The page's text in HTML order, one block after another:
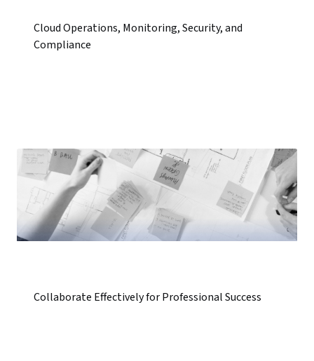
Cloud Operations, Monitoring, Security, and
Compliance
Collaborate Effectively for Professional Success